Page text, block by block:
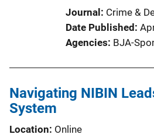
Journal
Crime &
Date Published
Agencies BJA-
Navigating NIBIN
System
Location Online